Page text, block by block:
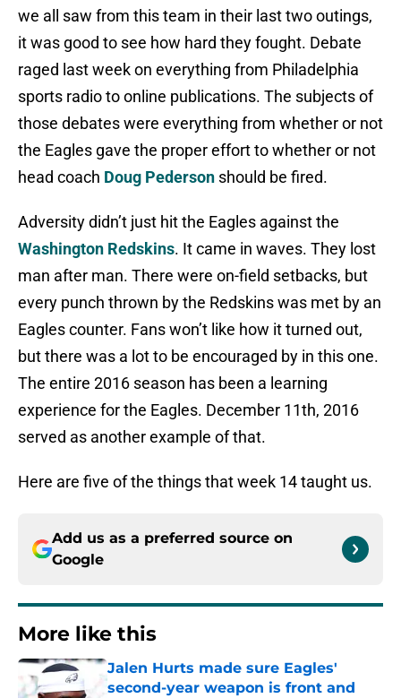
we all saw from this team in their last two outings,
it was good to see how hard they fought. Debate
raged last week on everything from Philadelphia
sports radio to online publications. The subjects of
those debates were everything from whether or not
the Eagles gave the proper effort to whether or not
head coach Doug Pederson should be fired.
Adversity didn’t just hit the Eagles against the
Washington Redskins. It came in waves. They lost
man after man. There were on-field setbacks, but
every punch thrown by the Redskins was met by an
Eagles counter. Fans won’t like how it turned out,
but there was a lot to be encouraged by in this one.
The entire 2016 season has been a learning
experience for the Eagles. December 11th, 2016
served as another example of that.
Here are five of the things that week 14 taught us.
Add us as a preferred source on
Google
More like this
Jalen Hurts made sure Eagles'
second-year weapon is front and